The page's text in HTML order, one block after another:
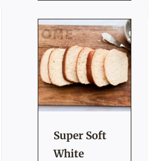
Super Soft
White